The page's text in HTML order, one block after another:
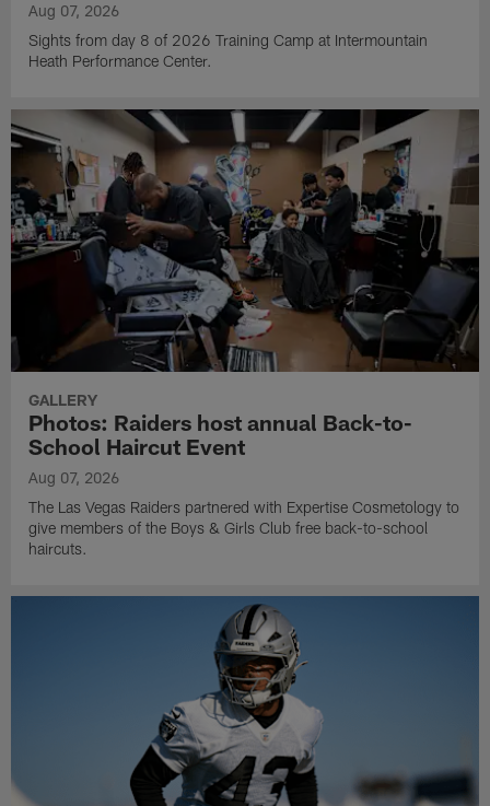
Aug 07, 2026
Sights from day 8 of 2026 Training Camp at Intermountain
Heath Performance Center.
GALLERY
Photos: Raiders host annual Back-to-
School Haircut Event
Aug 07, 2026
The Las Vegas Raiders partnered with Expertise Cosmetology to
give members of the Boys & Girls Club free back-to-school
haircuts.